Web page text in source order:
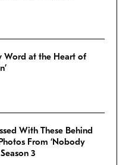
Word at the Heart of
With These Behind
From ‘Nobody
3